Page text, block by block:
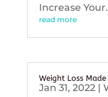
Increase
read more
Weight Loss Made
Jan 31, 2022|